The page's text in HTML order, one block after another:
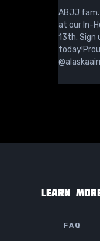
ABJJ fam.
at our In-
13th. Sign
LEARN
FAQ